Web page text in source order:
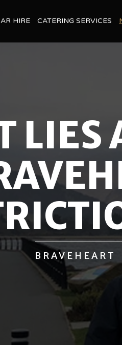
HIRE CATERING SERVICES
LIES